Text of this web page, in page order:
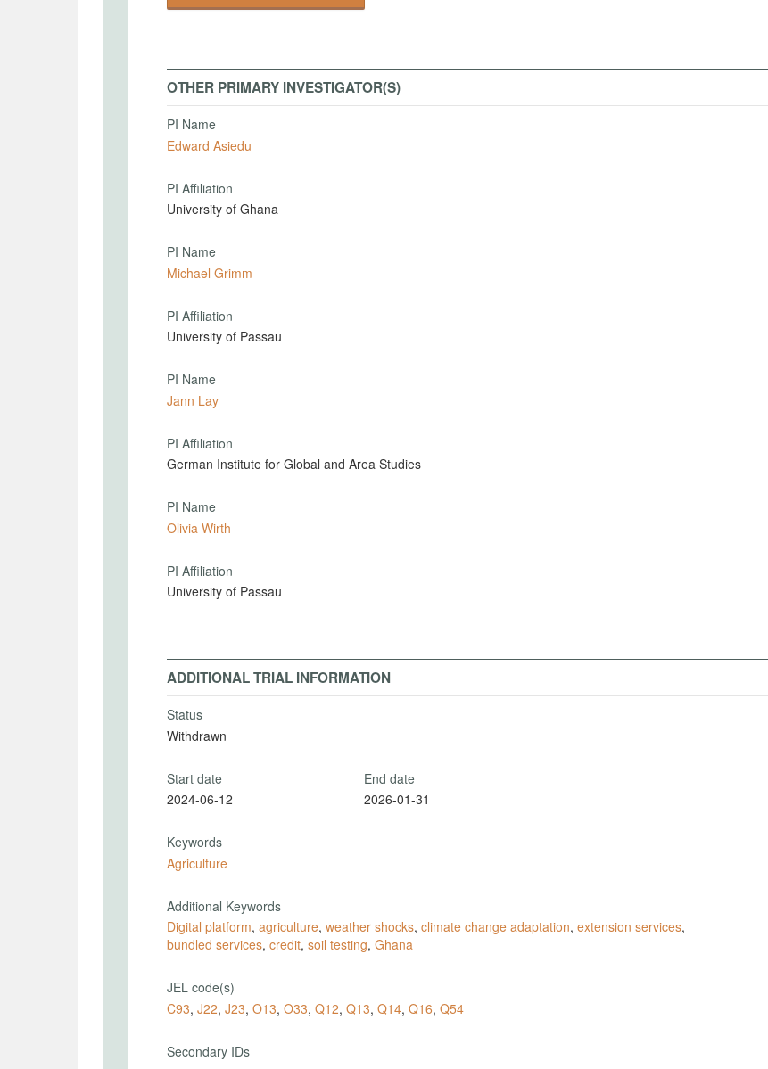
OTHER PRIMARY INVESTIGATOR(S)
PI Name
Edward Asiedu
PI Affiliation
University of Ghana
PI Name
Michael Grimm
PI Affiliation
University of Passau
PI Name
Jann Lay
PI Affiliation
German Institute for Global and Area Studies
PI Name
Olivia Wirth
PI Affiliation
University of Passau
ADDITIONAL TRIAL INFORMATION
Status
Withdrawn
Start date
2024-06-12
End date
2026-01-31
Keywords
Agriculture
Additional Keywords
Digital platform, agriculture, weather shocks, climate change adaptation, extension services,
bundled services, credit, soil testing, Ghana
JEL code(s)
C93, J22, J23, O13, O33, Q12, Q13, Q14, Q16, Q54
Secondary IDs